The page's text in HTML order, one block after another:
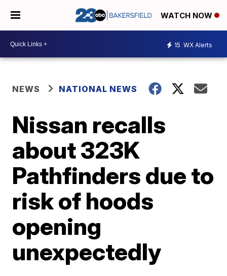
WATCH NOW
15 WX Alerts
NEWS NATIONAL NEWS
Nissan recalls
about 323K
Pathfinders due to
risk of hoods
opening
unexpectedly